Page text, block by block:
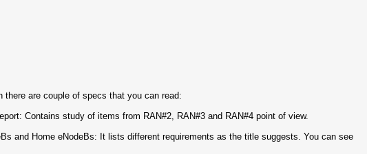
there are couple of specs that you can read:
Contains study of items from RAN#2, RAN#3 and RAN#4 point of view.
and Home eNodeBs: It lists different requirements as the title suggests. You can see